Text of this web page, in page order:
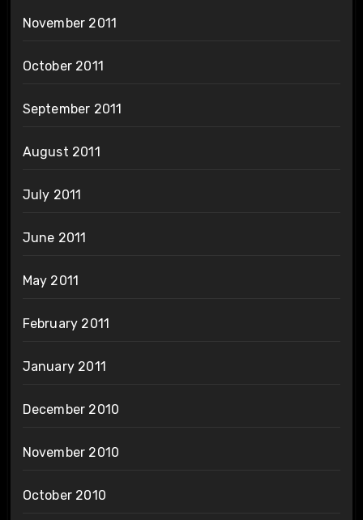
November 2011
October 2011
September 2011
August 2011
July 2011
June 2011
May 2011
February 2011
January 2011
December 2010
November 2010
October 2010